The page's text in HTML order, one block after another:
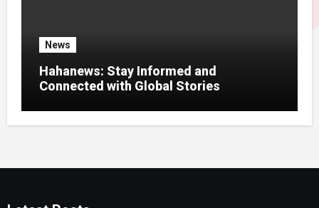
News
Hahanews: Stay Informed and
Connected with Global Stories